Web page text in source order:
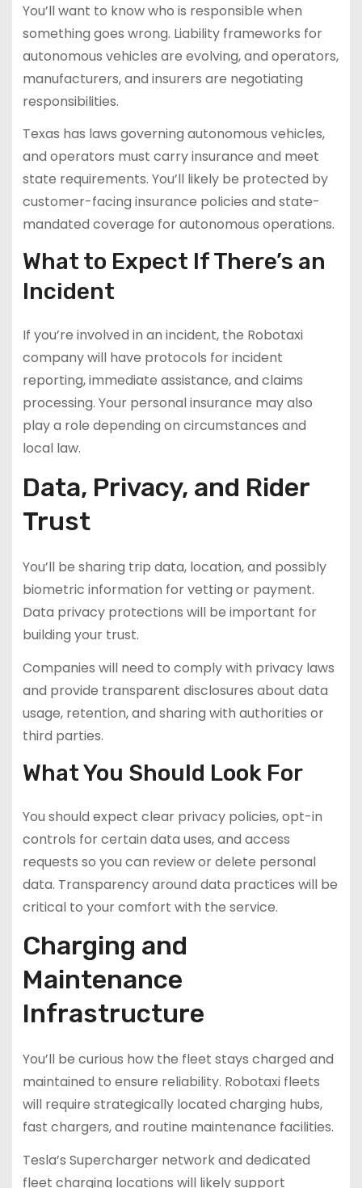
You’ll want to know who is responsible when
something goes wrong. Liability frameworks for
autonomous vehicles are evolving, and operators,
manufacturers, and insurers are negotiating
responsibilities.
Texas has laws governing autonomous vehicles,
and operators must carry insurance and meet
state requirements. You’ll likely be protected by
customer-facing insurance policies and state-
mandated coverage for autonomous operations.
What to Expect If There’s an
Incident
If you’re involved in an incident, the Robotaxi
company will have protocols for incident
reporting, immediate assistance, and claims
processing. Your personal insurance may also
play a role depending on circumstances and
local law.
Data, Privacy, and Rider
Trust
You’ll be sharing trip data, location, and possibly
biometric information for vetting or payment.
Data privacy protections will be important for
building your trust.
Companies will need to comply with privacy laws
and provide transparent disclosures about data
usage, retention, and sharing with authorities or
third parties.
What You Should Look For
You should expect clear privacy policies, opt-in
controls for certain data uses, and access
requests so you can review or delete personal
data. Transparency around data practices will be
critical to your comfort with the service.
Charging and
Maintenance
Infrastructure
You’ll be curious how the fleet stays charged and
maintained to ensure reliability. Robotaxi fleets
will require strategically located charging hubs,
fast chargers, and routine maintenance facilities.
Tesla’s Supercharger network and dedicated
fleet charging locations will likely support